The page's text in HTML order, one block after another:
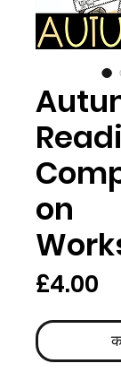
on
£4.00